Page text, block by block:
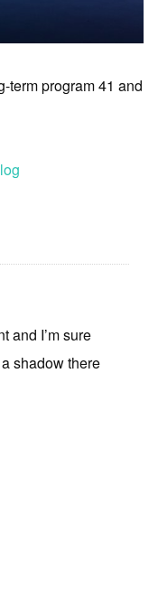
term program 41 and
and I’m sure
shadow there